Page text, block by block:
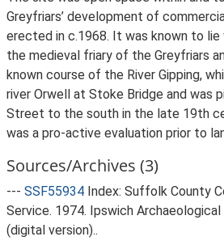
Greyfriars’ development of
erected in c.1968. It was known to
the medieval friary of the Greyfriars
known course of the River Gipping,
river Orwell at Stoke Bridge and was
Street to the south in the late 19th
was a pro-active evaluation prior to
Sources/Archives (3)
--- SSF55934 Index: Suffolk County
Service. 1974. Ipswich Archaeological
(digital version)..